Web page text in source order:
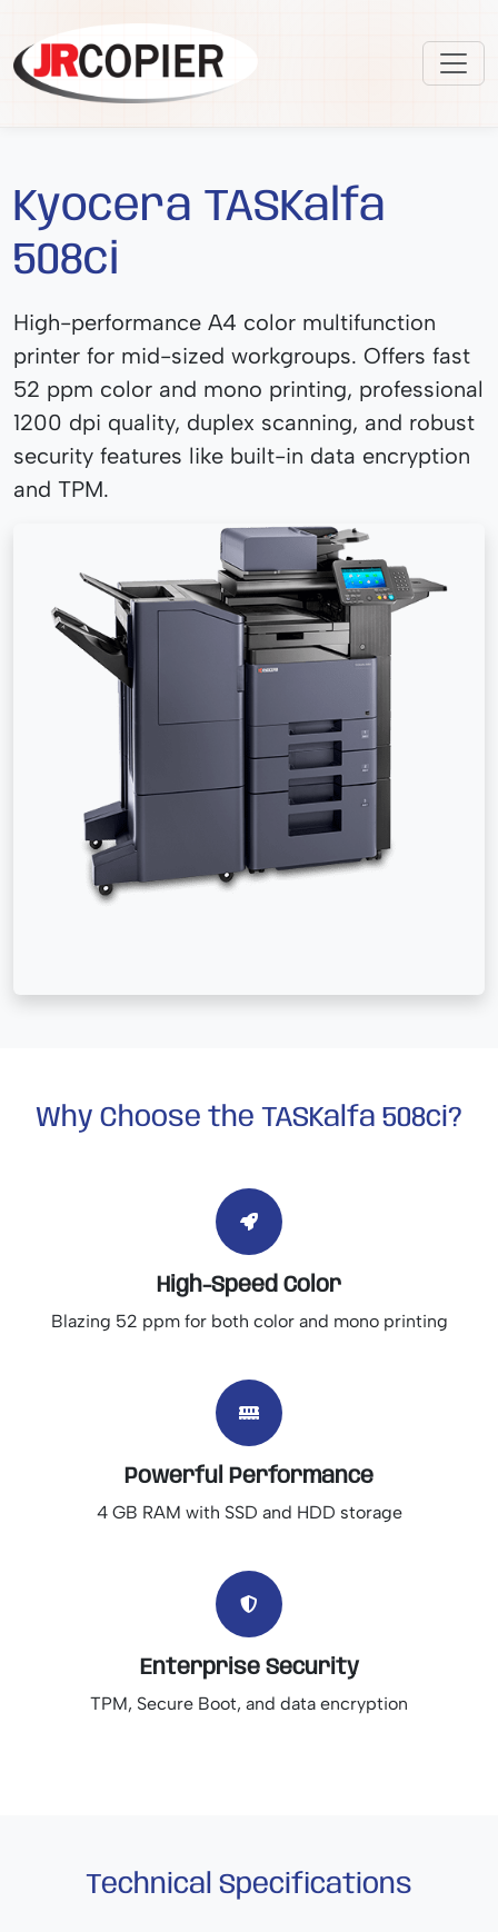
Kyocera TASKalfa
508ci
High-performance A4 color multifunction
printer for mid-sized workgroups. Offers fast
52 ppm color and mono printing, professional
1200 dpi quality, duplex scanning, and robust
security features like built-in data encryption
and TPM.
Why Choose the TASKalfa 508ci?
High-Speed Color
Blazing 52 ppm for both color and mono printing
Powerful Performance
4 GB RAM with SSD and HDD storage
Enterprise Security
TPM, Secure Boot, and data encryption
Technical Specifications